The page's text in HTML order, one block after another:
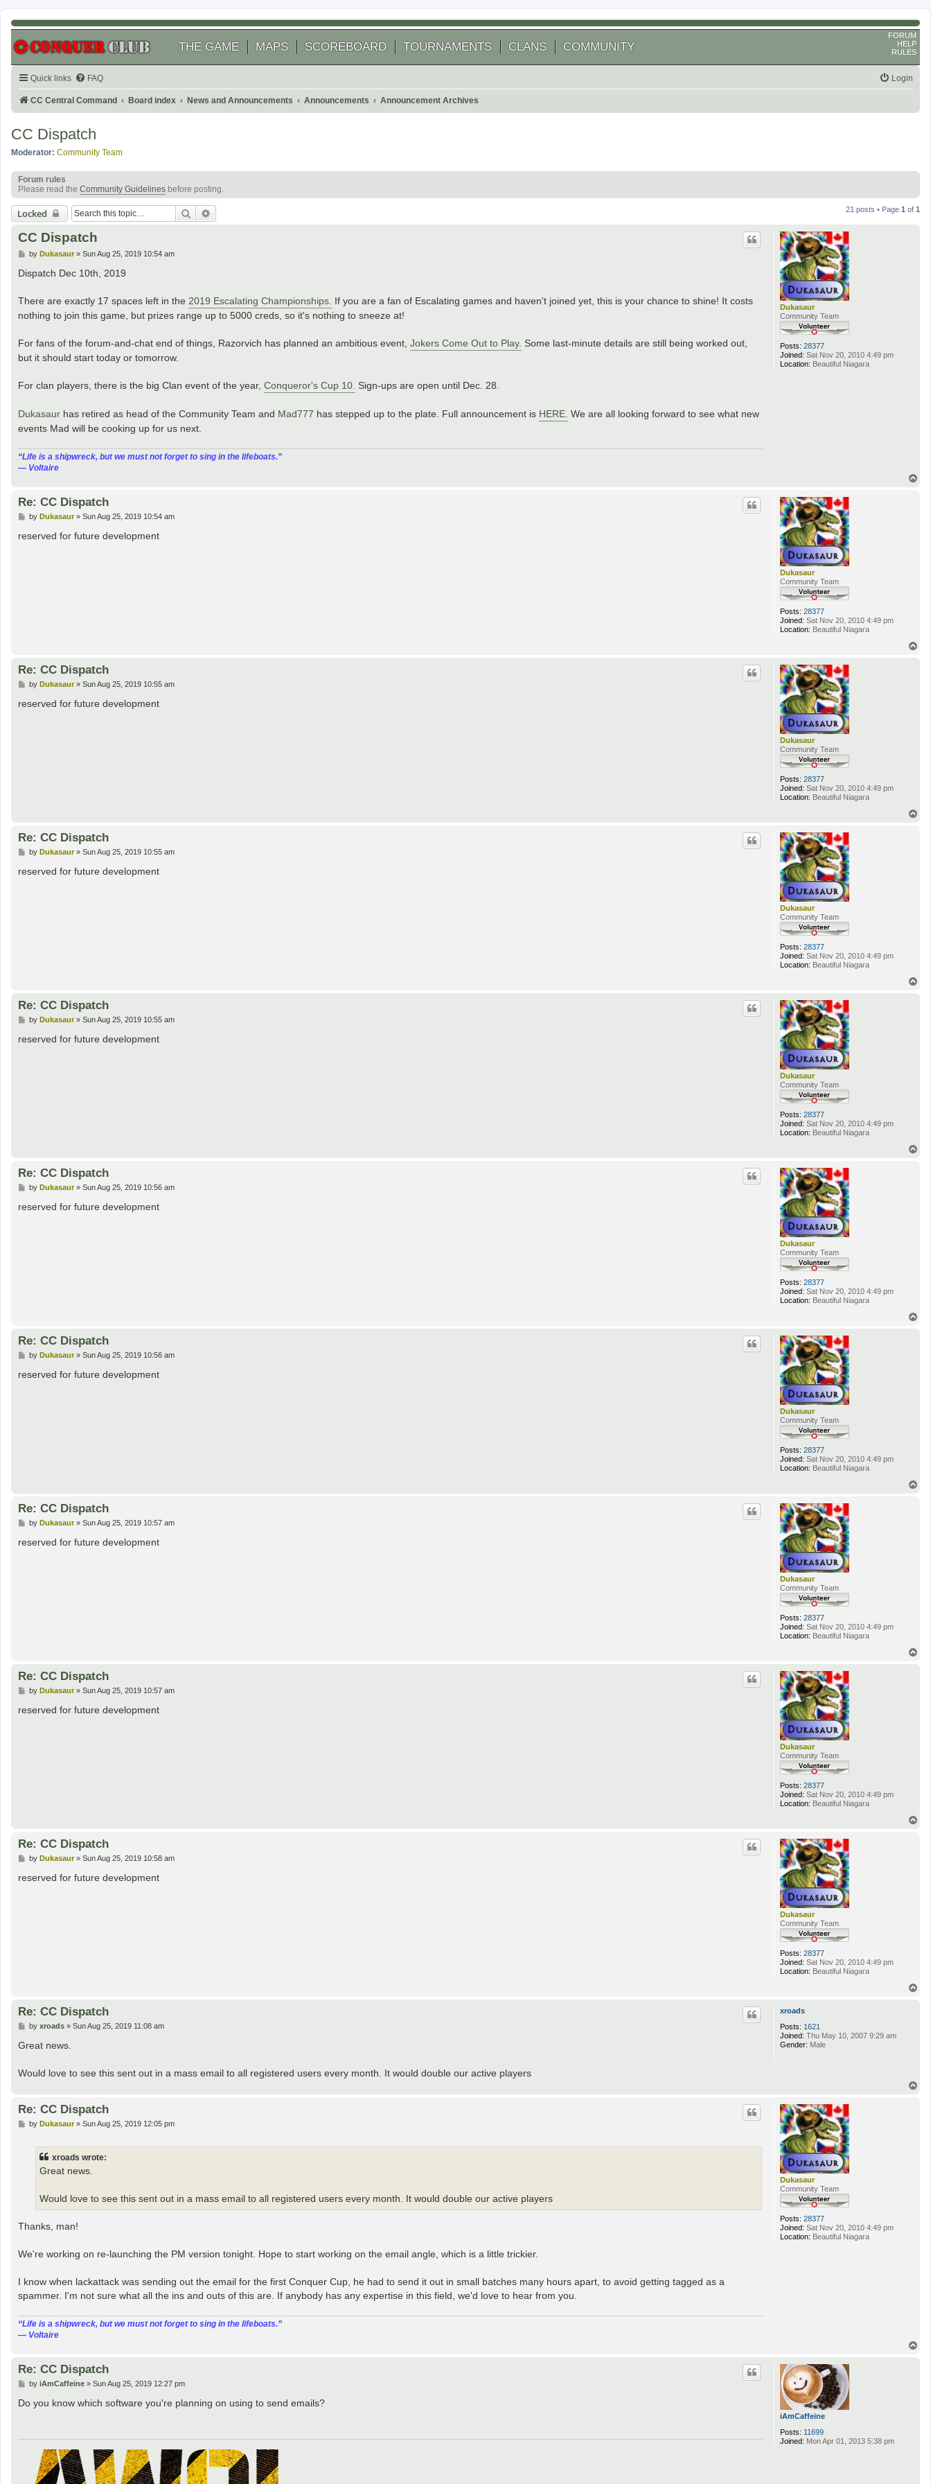
THE GAME MAPS SCOREBOARD TOURNAMENTS CLANS COMMUNITY
FORUM
HELP
RULES
Quick links FAQ Login
CC Central Command Board index News and Announcements Announcements Announcement Archives
CC Dispatch
Moderator: Community Team
Forum rules
Please read the Community Guidelines before posting.
Locked Search 21 posts • Page 1 of 1
Dukasaur
Community Team
Posts: 28377
Joined: Sat Nov 20, 2010 4:49 pm
Location: Beautiful Niagara
CC Dispatch
P
s
by Dukasaur» Sun Aug 25, 2019 10:54 am
Dispatch Dec 10th, 2019
There are exactly 17 spaces left in the 2019 Escalating Championships. If you are a fan of Escalating games and haven't joined yet, this is your chance to shine! It costs
nothing to join this game, but prizes range up to 5000 creds, so it's nothing to sneeze at!
For fans of the forum-and-chat end of things, Razorvich has planned an ambitious event, Jokers Come Out to Play. Some last-minute details are still being worked out,
but it should start today or tomorrow.
For clan players, there is the big Clan event of the year, Conqueror's Cup 10. Sign-ups are open until Dec. 28.
Dukasaur has retired as head of the Community Team and Mad777 has stepped up to the plate. Full announcement is HERE. We are all looking forward to see what new
events Mad will be cooking up for us next.
“‎Life is a shipwreck, but we must not forget to sing in the lifeboats.”
― Voltaire
Dukasaur
Community Team
Posts: 28377
Joined: Sat Nov 20, 2010 4:49 pm
Location: Beautiful Niagara
Re: CC Dispatch
P
s
by Dukasaur» Sun Aug 25, 2019 10:54 am
reserved for future development
Dukasaur
Community Team
Posts: 28377
Joined: Sat Nov 20, 2010 4:49 pm
Location: Beautiful Niagara
Re: CC Dispatch
P
s
by Dukasaur» Sun Aug 25, 2019 10:55 am
reserved for future development
Dukasaur
Community Team
Posts: 28377
Joined: Sat Nov 20, 2010 4:49 pm
Location: Beautiful Niagara
Re: CC Dispatch
P
s
by Dukasaur» Sun Aug 25, 2019 10:55 am
reserved for future development
Dukasaur
Community Team
Posts: 28377
Joined: Sat Nov 20, 2010 4:49 pm
Location: Beautiful Niagara
Re: CC Dispatch
P
s
by Dukasaur» Sun Aug 25, 2019 10:55 am
reserved for future development
Dukasaur
Community Team
Posts: 28377
Joined: Sat Nov 20, 2010 4:49 pm
Location: Beautiful Niagara
Re: CC Dispatch
P
s
by Dukasaur» Sun Aug 25, 2019 10:56 am
reserved for future development
Dukasaur
Community Team
Posts: 28377
Joined: Sat Nov 20, 2010 4:49 pm
Location: Beautiful Niagara
Re: CC Dispatch
P
s
by Dukasaur» Sun Aug 25, 2019 10:56 am
reserved for future development
Dukasaur
Community Team
Posts: 28377
Joined: Sat Nov 20, 2010 4:49 pm
Location: Beautiful Niagara
Re: CC Dispatch
P
s
by Dukasaur» Sun Aug 25, 2019 10:57 am
reserved for future development
Dukasaur
Community Team
Posts: 28377
Joined: Sat Nov 20, 2010 4:49 pm
Location: Beautiful Niagara
Re: CC Dispatch
P
s
by Dukasaur» Sun Aug 25, 2019 10:57 am
reserved for future development
Dukasaur
Community Team
Posts: 28377
Joined: Sat Nov 20, 2010 4:49 pm
Location: Beautiful Niagara
Re: CC Dispatch
P
s
by Dukasaur» Sun Aug 25, 2019 10:58 am
reserved for future development
xroads
Posts: 1621
Joined: Thu May 10, 2007 9:29 am
Gender: Male
Re: CC Dispatch
P
s
by xroads» Sun Aug 25, 2019 11:08 am
Great news.
Would love to see this sent out in a mass email to all registered users every month. It would double our active players
Dukasaur
Community Team
Posts: 28377
Joined: Sat Nov 20, 2010 4:49 pm
Location: Beautiful Niagara
Re: CC Dispatch
Pby Dukasaur» Sun Aug 25, 2019 12:05 pm
xroads wrote:
Great news.
Would love to see this sent out in a mass email to all registered users every month. It would double our active players
Thanks, man!
We're working on re-launching the PM version tonight. Hope to start working on the email angle, which is a little trickier.
I know when lackattack was sending out the email for the first Conquer Cup, he had to send it out in small batches many hours apart, to avoid getting tagged as a
spammer. I'm not sure what all the ins and outs of this are. If anybody has any expertise in this field, we'd love to hear from you.
“‎Life is a shipwreck, but we must not forget to sing in the lifeboats.”
― Voltaire
iAmCaffeine
Posts: 11699
Joined: Mon Apr 01, 2013 5:38 pm
Re: CC Dispatch
P
s
by iAmCaffeine» Sun Aug 25, 2019 12:27 pm
Do you know which software you're planning on using to send emails?